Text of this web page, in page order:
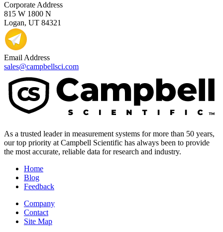
Corporate Address
815 W 1800 N
Logan, UT 84321
Email Address
sales@campbellsci.com
As a trusted leader in measurement systems for more than 50 years,
our top priority at Campbell Scientific has always been to provide
the most accurate, reliable data for research and industry.
Home
Blog
Feedback
Company
Contact
Site Map